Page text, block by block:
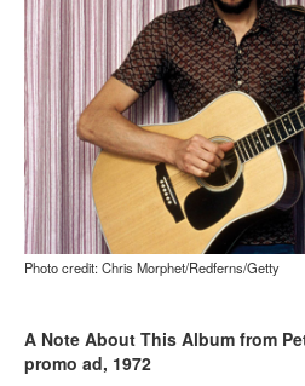
Photo credit: Chris Morphet/Redferns/Getty
A Note About This Album from
promo ad, 1972